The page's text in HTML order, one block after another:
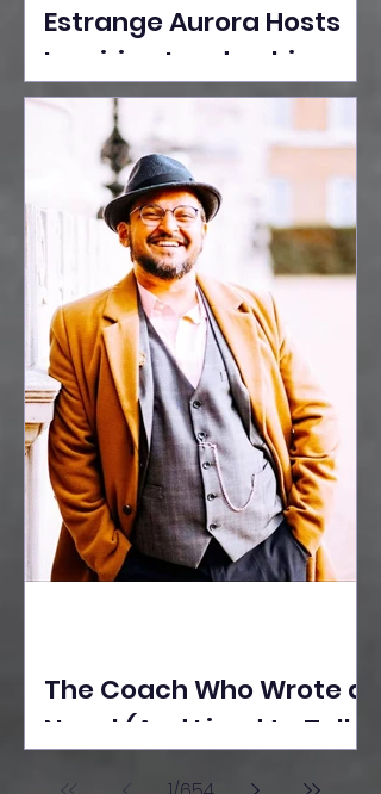
Estrange Aurora Hosts
Inspiring Leadership
Session with Sumita
Ghose on Human
Dignity, Artisan
Empowerment, and
Purpose-Driven Growth
The Coach Who Wrote a
Novel (And Lived to Tell